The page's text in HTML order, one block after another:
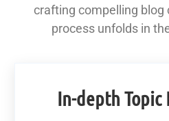
crafting compelling blog
process unfolds in
In-depth